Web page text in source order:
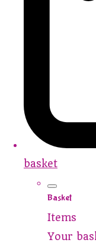
basket
Basket
Items
Your